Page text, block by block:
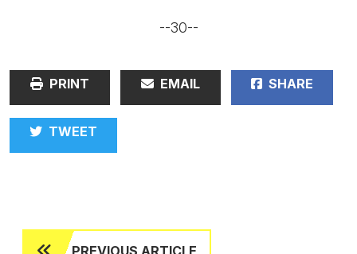
--30--
PRINT EMAIL SHARE
TWEET
PREVIOUS ARTICLE